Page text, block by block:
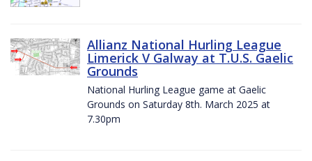
Allianz National Hurling League
Limerick V Galway at T.U.S. Gaelic
Grounds
National Hurling League game at Gaelic
Grounds on Saturday 8th. March 2025 at
7.30pm